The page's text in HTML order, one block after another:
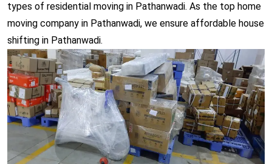
types of residential moving in Pathanwadi. As the top home
moving company in Pathanwadi, we ensure affordable house
shifting in Pathanwadi.